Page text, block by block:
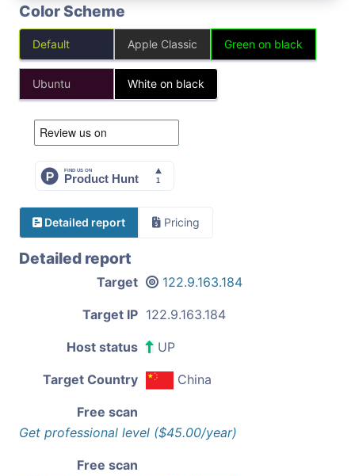
Color Scheme
Default Apple Classic Green on black
Ubuntu White on black
Detailed report Pricing
Detailed report
Target 122.9.163.184
Target IP 122.9.163.184
Host status UP
Target Country China
Free scan
Get professional level ($45.00/year)
Free scan